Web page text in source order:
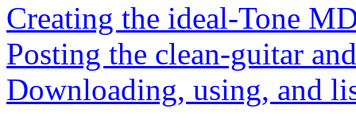
Creating the ideal-Tone
Posting the clean-guitar
Downloading, using, and